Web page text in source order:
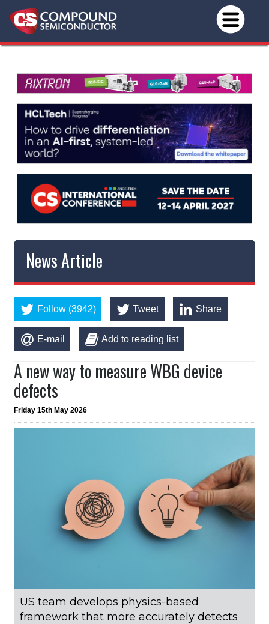
News Article
Follow (3942) Tweet Share
E-mail Add to reading list
A new way to measure WBG device
defects
Friday 15th May 2026
US team develops physics-based
framework that more accurately detects